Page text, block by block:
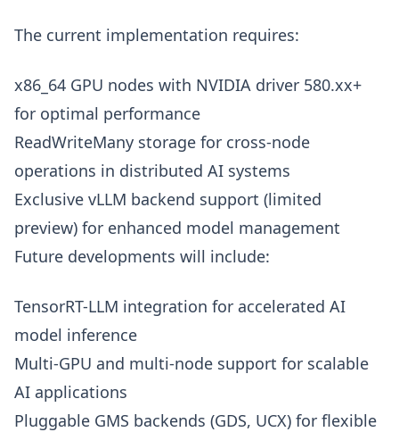
The current implementation requires:
x86_64 GPU nodes with NVIDIA driver 580.xx+
for optimal performance
ReadWriteMany storage for cross-node
operations in distributed AI systems
Exclusive vLLM backend support (limited
preview) for enhanced model management
Future developments will include:
TensorRT-LLM integration for accelerated AI
model inference
Multi-GPU and multi-node support for scalable
AI applications
Pluggable GMS backends (GDS, UCX) for flexible